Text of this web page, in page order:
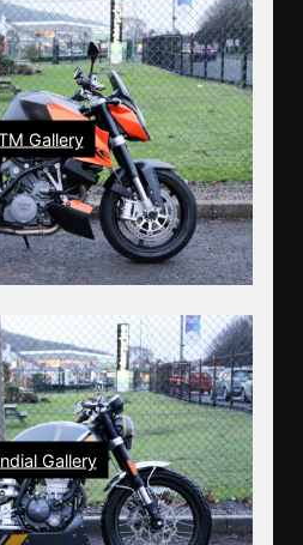
Gallery
Gallery